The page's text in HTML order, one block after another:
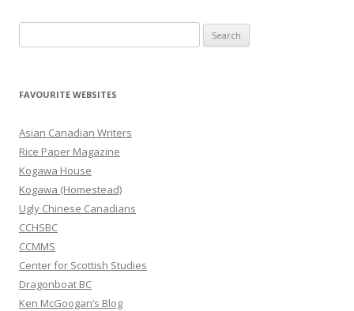
e
r
h
f
o
r
:
FAVOURITE WEBSITES
Asian Canadian Writers
Rice Paper Magazine
Kogawa House
Kogawa (Homestead)
Ugly Chinese Canadians
CCHSBC
CCMMS
Center for Scottish Studies
Dragonboat BC
Ken McGoogan’s Blog